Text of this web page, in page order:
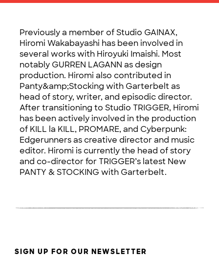
Previously a member of Studio GAINAX,
Hiromi Wakabayashi has been involved in
several works with Hiroyuki Imaishi. Most
notably GURREN LAGANN as design
production. Hiromi also contributed in
Panty&amp;Stocking with Garterbelt as
head of story, writer, and episodic director.
After transitioning to Studio TRIGGER, Hiromi
has been actively involved in the production
of KILL la KILL, PROMARE, and Cyberpunk:
Edgerunners as creative director and music
editor. Hiromi is currently the head of story
and co-director for TRIGGER’s latest New
PANTY & STOCKING with Garterbelt.
SIGN UP FOR OUR NEWSLETTER